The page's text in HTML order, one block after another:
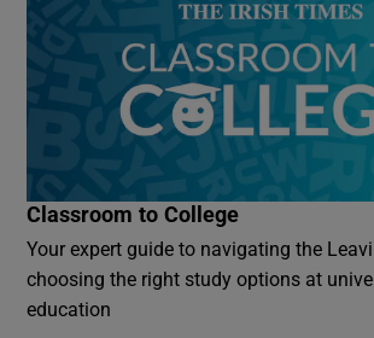
Classroom to College
Your expert guide to navigating the
choosing the right study options at
education